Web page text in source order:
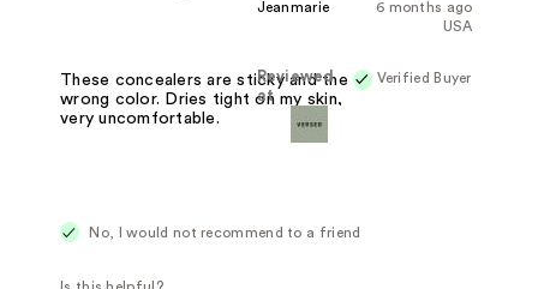
6 months ago
Jeanmarie
USA
Verified Buyer
Reviewed
at
These concealers are sticky and the
wrong color. Dries tight on my skin,
very uncomfortable.
No, I would not recommend to a friend